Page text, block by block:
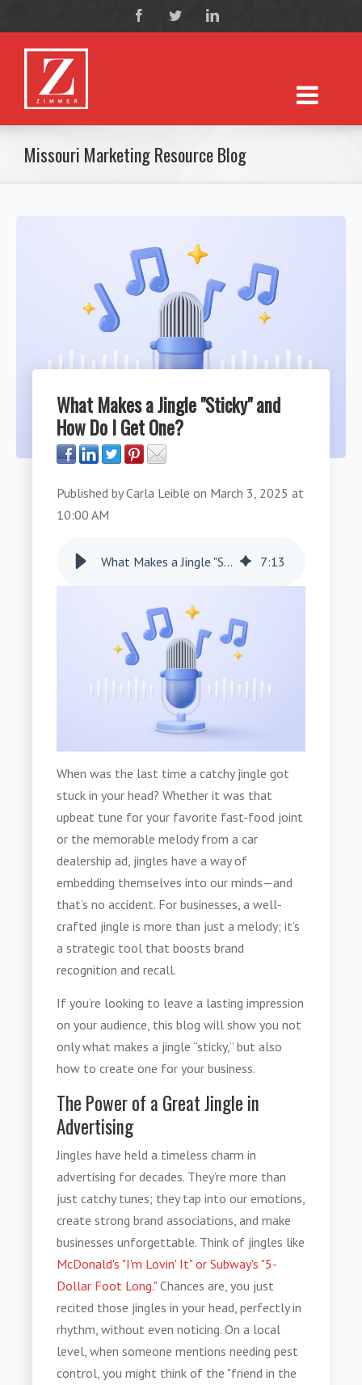
Missouri Marketing Resource Blog
What Makes a Jingle "Sticky" and
How Do I Get One?
Published byCarla Leible on March 3, 2025 at
10:00 AM
What Makes a Jingle "Sticky" and How Do I Get One? 7:13
When was the last time a catchy jingle got
stuck in your head? Whether it was that
upbeat tune for your favorite fast-food joint
or the memorable melody from a car
dealership ad, jingles have a way of
embedding themselves into our minds—and
that’s no accident. For businesses, a well-
crafted jingle is more than just a melody; it’s
a strategic tool that boosts brand
recognition and recall.
If you’re looking to leave a lasting impression
on your audience, this blog will show you not
only what makes a jingle “sticky,” but also
how to create one for your business.
The Power of a Great Jingle in
Advertising
Jingles have held a timeless charm in
advertising for decades. They’re more than
just catchy tunes; they tap into our emotions,
create strong brand associations, and make
businesses unforgettable. Think of jingles like
McDonald's "I'm Lovin' It" or Subway's "5-
Dollar Foot Long."Chances are, you just
recited those jingles in your head, perfectly in
rhythm, without even noticing. On a local
level, when someone mentions needing pest
control, you might think of the "friend in the